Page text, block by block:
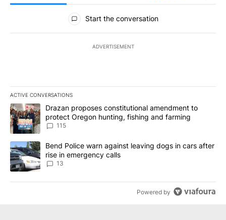
All Comments
Start the conversation
ADVERTISEMENT
ACTIVE CONVERSATIONS
The following is a list of the most commented articles in the last
A trending article titled "Drazan proposes constitutional
Drazan proposes constitutional amendment to
protect Oregon hunting, fishing and farming
115
A trending article titled "Bend Police warn against leaving dogs
Bend Police warn against leaving dogs in cars after
rise in emergency calls
13
Powered by